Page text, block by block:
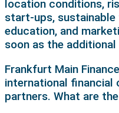
location conditions,
start-ups, sustainable
education, and
soon as the
Frankfurt Main
international financial
partners. What are